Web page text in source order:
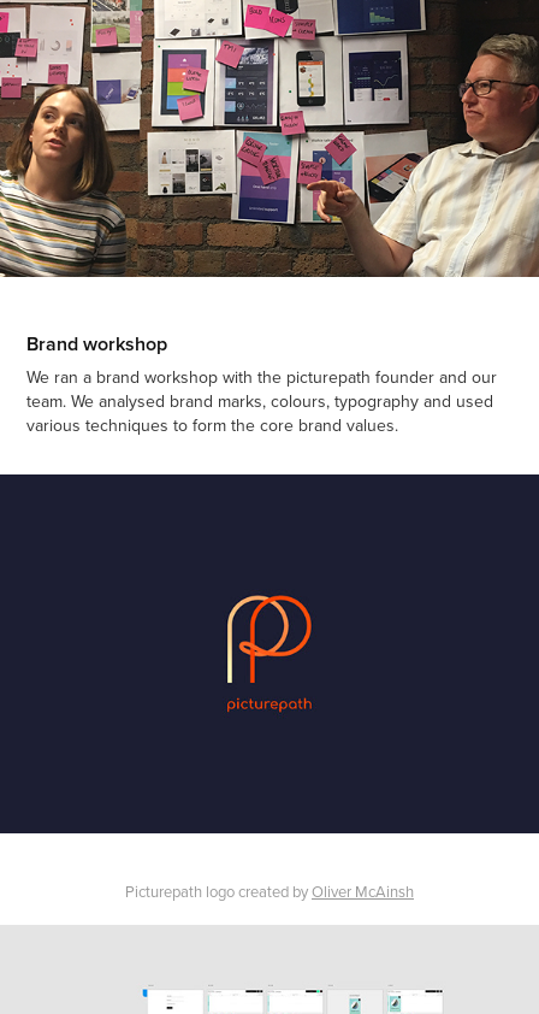
Brand workshop
We ran a brand workshop with the picturepath founder and our
team. We analysed brand marks, colours, typography and used
various techniques to form the core brand values.
Picturepath logo created byOliver McAinsh